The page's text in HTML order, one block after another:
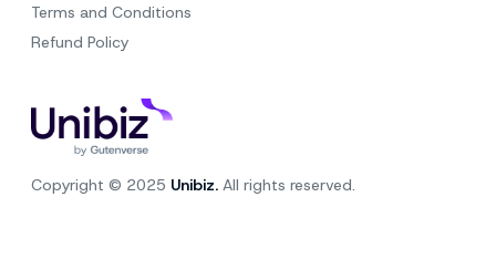
Copyright © 2025 Unibiz. All rights reserved.
Terms and Conditions
Refund Policy